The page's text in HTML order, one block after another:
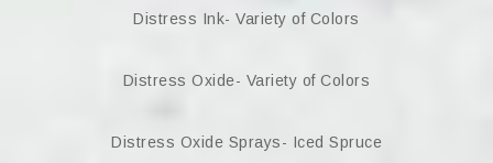
Distress Ink- Variety of Colors
Distress Oxide- Variety of Colors
Distress Oxide Sprays- Iced Spruce